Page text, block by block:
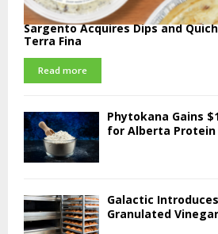
Sargento Acquires Dips and
Terra Fina
Read more
Phytokana Gains
for Alberta Protein
Galactic
Granulated